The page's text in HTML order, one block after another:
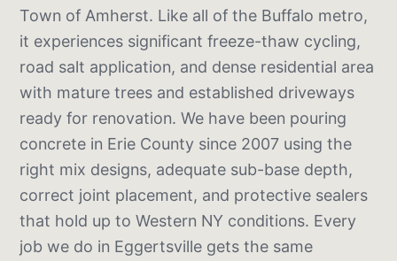
Town of Amherst. Like all of the Buffalo metro,
it experiences significant freeze-thaw cycling,
road salt application, and dense residential area
with mature trees and established driveways
ready for renovation. We have been pouring
concrete in Erie County since 2007 using the
right mix designs, adequate sub-base depth,
correct joint placement, and protective sealers
that hold up to Western NY conditions. Every
job we do in Eggertsville gets the same